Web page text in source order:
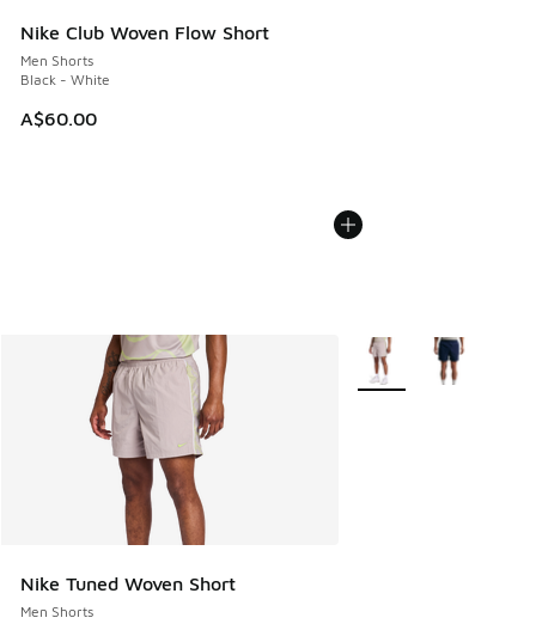
Nike Club Woven Flow Short
Men Shorts
Black - White
A$60.00
Nike Tuned Woven Short
Men Shorts
More Colors Available